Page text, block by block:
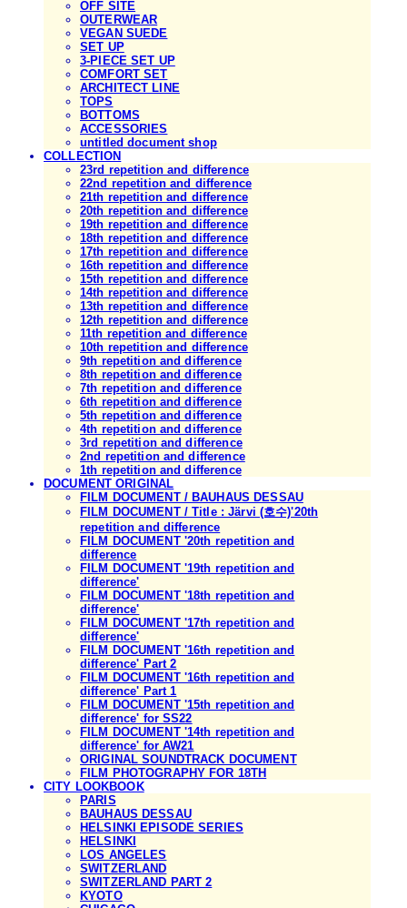
OFF SITE
OUTERWEAR
VEGAN SUEDE
SET UP
3-PIECE SET UP
COMFORT SET
ARCHITECT LINE
TOPS
BOTTOMS
ACCESSORIES
untitled document shop
COLLECTION
23rd repetition and difference
22nd repetition and difference
21th repetition and difference
20th repetition and difference
19th repetition and difference
18th repetition and difference
17th repetition and difference
16th repetition and difference
15th repetition and difference
14th repetition and difference
13th repetition and difference
12th repetition and difference
11th repetition and difference
10th repetition and difference
9th repetition and difference
8th repetition and difference
7th repetition and difference
6th repetition and difference
5th repetition and difference
4th repetition and difference
3rd repetition and difference
2nd repetition and difference
1th repetition and difference
DOCUMENT ORIGINAL
FILM DOCUMENT / BAUHAUS DESSAU
FILM DOCUMENT / Title : Järvi (호수)'20th
repetition and difference
FILM DOCUMENT '20th repetition and
difference
FILM DOCUMENT '19th repetition and
difference'
FILM DOCUMENT '18th repetition and
difference'
FILM DOCUMENT '17th repetition and
difference'
FILM DOCUMENT '16th repetition and
difference' Part 2
FILM DOCUMENT '16th repetition and
difference' Part 1
FILM DOCUMENT '15th repetition and
difference' for SS22
FILM DOCUMENT '14th repetition and
difference' for AW21
ORIGINAL SOUNDTRACK DOCUMENT
FILM PHOTOGRAPHY FOR 18TH
CITY LOOKBOOK
PARIS
BAUHAUS DESSAU
HELSINKI EPISODE SERIES
HELSINKI
LOS ANGELES
SWITZERLAND
SWITZERLAND PART 2
KYOTO